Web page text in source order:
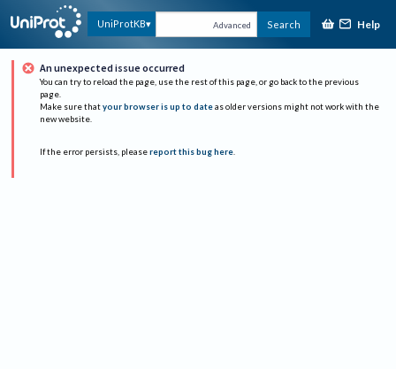
UniProtKB Advanced Search Help
An unexpected issue occurred
You can try to reload the page, use the rest of this page, or go back to the previous
page.
Make sure that your browser is up to date as older versions might not work with the
new website.
If the error persists, please report this bug here.